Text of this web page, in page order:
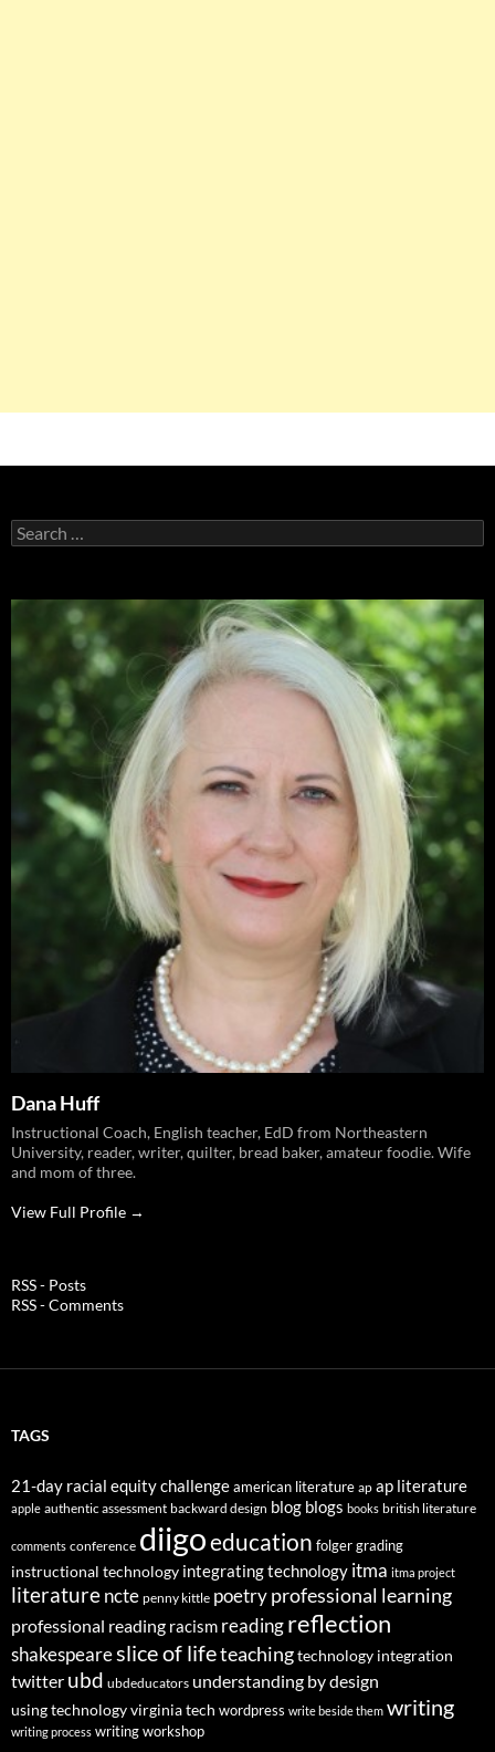
Search
for:
Dana Huff
Instructional Coach, English teacher, EdD from Northeastern
University, reader, writer, quilter, bread baker, amateur foodie. Wife
and mom of three.
View Full Profile →
RSS - Posts
RSS - Comments
TAGS
21-day racial equity challengeamerican literature ap ap literature
apple authentic assessment backward design blog blogs books british literature
comments conference diigoeducation folgergrading
instructional technology integrating technology itma itma project
literaturencte penny kittle poetry professional learning
professional reading racism readingreflection
shakespeareslice of lifeteachingtechnology integration
twitter ubd ubdeducators understanding by design
using technologyvirginia tech wordpress write beside them writing
writing process writing workshop